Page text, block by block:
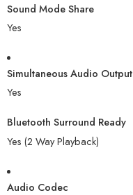
Sound Mode Share
Yes
Simultaneous Audio Output
Yes
Bluetooth Surround Ready
Yes (2 Way Playback)
Audio Codec